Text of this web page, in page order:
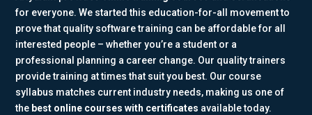
for everyone. We started this education-for-all movement to
prove that quality software training can be affordable for all
interested people – whether you’re a student or a
professional planning a career change. Our quality trainers
provide training at times that suit you best. Our course
syllabus matches current industry needs, making us one of
the best online courses with certificates available today.